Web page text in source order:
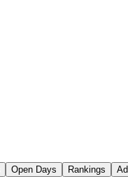
Open Days Rankings